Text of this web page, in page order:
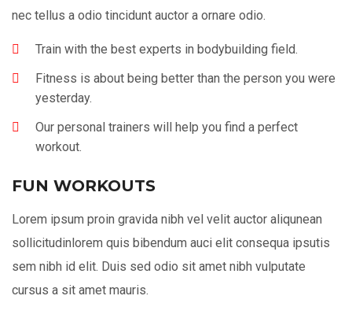
nec tellus a odio tincidunt auctor a ornare odio.
Train with the best experts in bodybuilding field.
Fitness is about being better than the person you were
yesterday.
Our personal trainers will help you find a perfect
workout.
FUN WORKOUTS
Lorem ipsum proin gravida nibh vel velit auctor aliqunean
sollicitudinlorem quis bibendum auci elit consequa ipsutis
sem nibh id elit. Duis sed odio sit amet nibh vulputate
cursus a sit amet mauris.